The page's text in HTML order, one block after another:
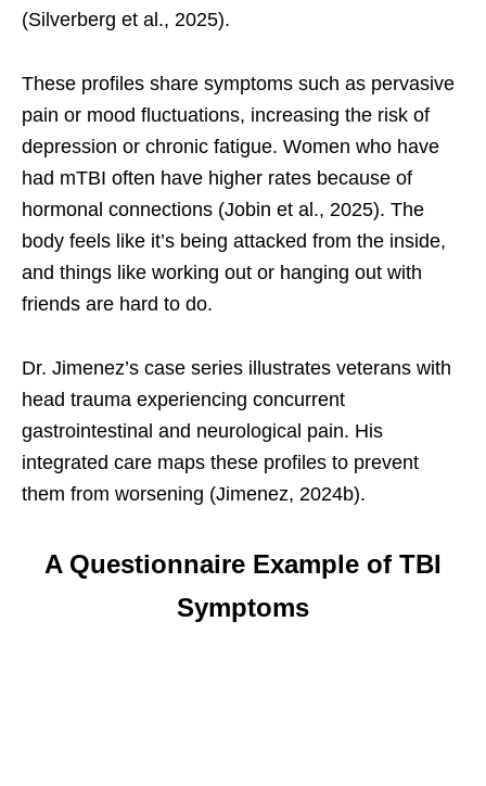
(Silverberg et al., 2025).
These profiles share symptoms such as pervasive
pain or mood fluctuations, increasing the risk of
depression or chronic fatigue. Women who have
had mTBI often have higher rates because of
hormonal connections (Jobin et al., 2025). The
body feels like it’s being attacked from the inside,
and things like working out or hanging out with
friends are hard to do.
Dr. Jimenez’s case series illustrates veterans with
head trauma experiencing concurrent
gastrointestinal and neurological pain. His
integrated care maps these profiles to prevent
them from worsening (Jimenez, 2024b).
A Questionnaire Example of TBI
Symptoms